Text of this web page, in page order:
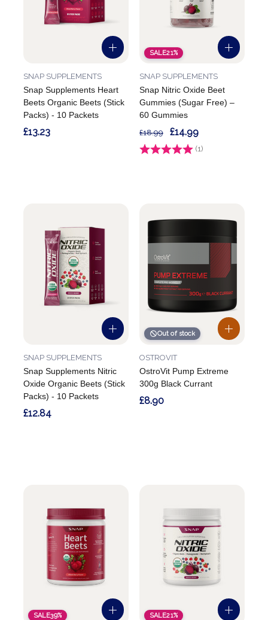
Snap Supplements Heart
Beets Organic Beets (Stick
Packs) - 10 Packets
SNAP SUPPLEMENTS
£13.23
SALE21%
Snap Nitric Oxide Beet
Gummies (Sugar Free) –
60 Gummies
SNAP SUPPLEMENTS
Rating: (1)
£18.99 £14.99
Snap Supplements Nitric
Oxide Organic Beets (Stick
Packs) - 10 Packets
SNAP SUPPLEMENTS
£12.84
Out of stock
OstroVit Pump Extreme
300g Black Currant
OSTROVIT
£8.90
SALE39% SALE21%